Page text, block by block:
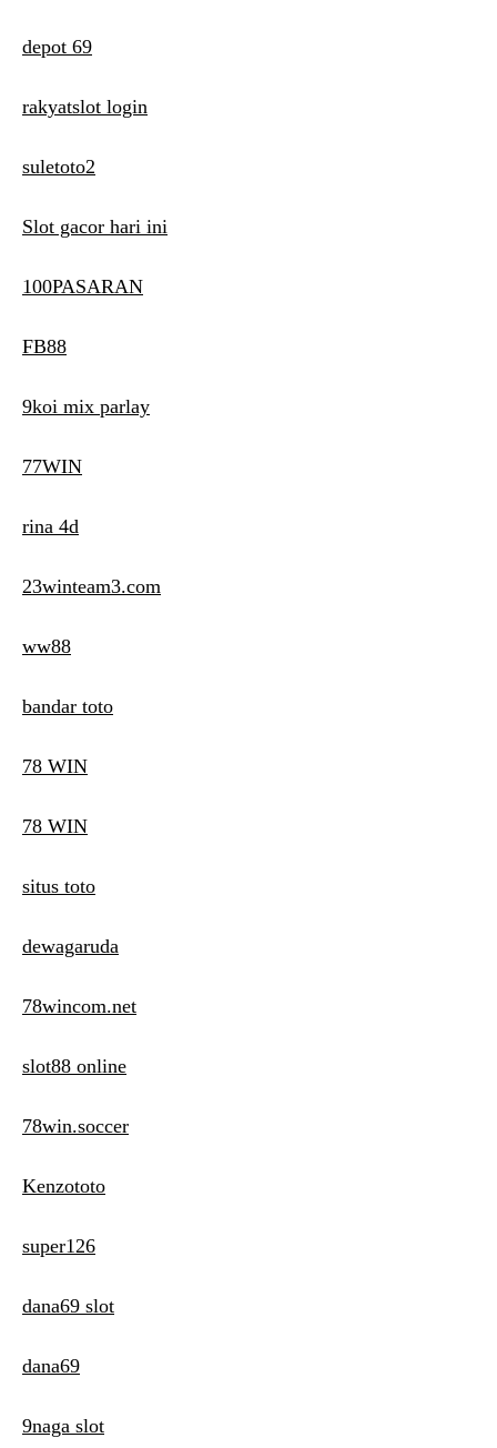
depot 69
rakyatslot login
suletoto2
Slot gacor hari ini
100PASARAN
FB88
9koi mix parlay
77WIN
rina 4d
23winteam3.com
ww88
bandar toto
78 WIN
78 WIN
situs toto
dewagaruda
78wincom.net
slot88 online
78win.soccer
Kenzototo
super126
dana69 slot
dana69
9naga slot